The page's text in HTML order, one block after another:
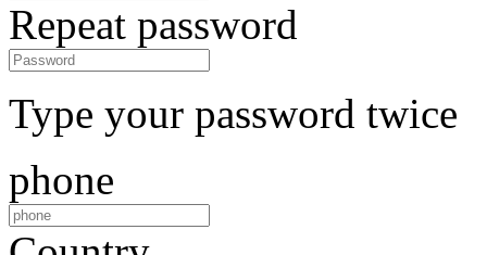
Repeat password
Type your password twice
phone